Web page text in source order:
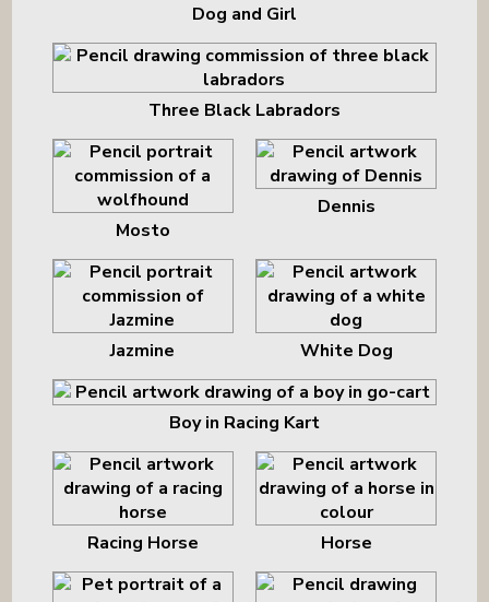
Dog and Girl
Three Black Labradors
Mosto
Dennis
Jazmine White Dog
Boy in Racing Kart
Racing Horse Horse